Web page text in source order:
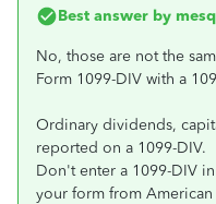
Best answer by
No, those are not the
Form 1099-DIV with a
Ordinary dividends,
reported on a 1099-
Don't enter a 1099-DIV
your form from